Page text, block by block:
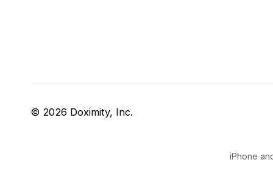
© 2026 Doximity, Inc.
iPhone